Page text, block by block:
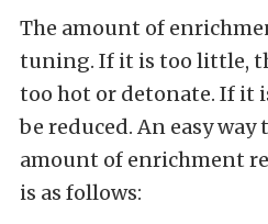
The amount of
tuning. If it is too little,
too hot or detonate. If it
be reduced. An easy
amount of enrichment
is as follows: